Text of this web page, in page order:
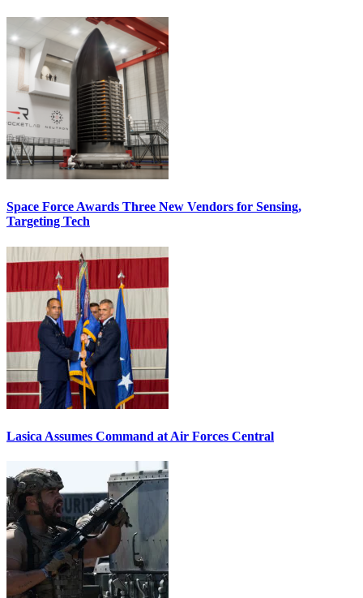
Space Force Awards Three New Vendors for Sensing,
Targeting Tech
Lasica Assumes Command at Air Forces Central